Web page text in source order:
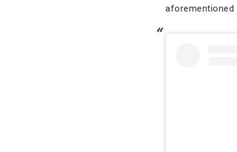
aforementioned